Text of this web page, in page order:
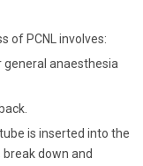
of PCNL involves:
general anaesthesia
is inserted into the
down and